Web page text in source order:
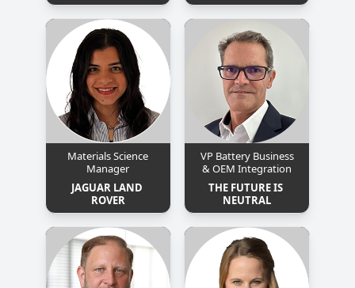
Materials Science
Manager
JAGUAR LAND
ROVER
VP Battery Business
& OEM Integration
THE FUTURE IS
NEUTRAL